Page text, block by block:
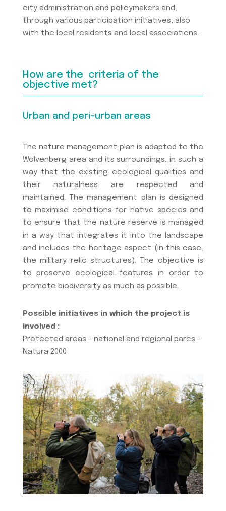
city administration and policymakers and,
through various participation initiatives, also
with the local residents and local associations.
How are the criteria of the
objective met?
Urban and peri-urban areas
The nature management plan is adapted to the
Wolvenberg area and its surroundings, in such a
way that the existing ecological qualities and
their naturalness are respected and
maintained. The management plan is designed
to maximise conditions for native species and
to ensure that the nature reserve is managed
in a way that integrates it into the landscape
and includes the heritage aspect (in this case,
the military relic structures). The objective is
to preserve ecological features in order to
promote biodiversity as much as possible.
Possible initiatives in which the project is
involved :
Protected areas - national and regional parcs -
Natura 2000